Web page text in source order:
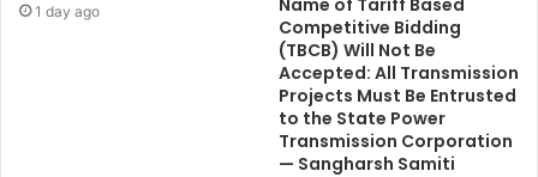
1 day ago
Competitive Bidding
(TBCB) Will Not Be
Accepted: All Transmission
Projects Must Be Entrusted
to the State Power
Transmission Corporation
— Sangharsh Samiti